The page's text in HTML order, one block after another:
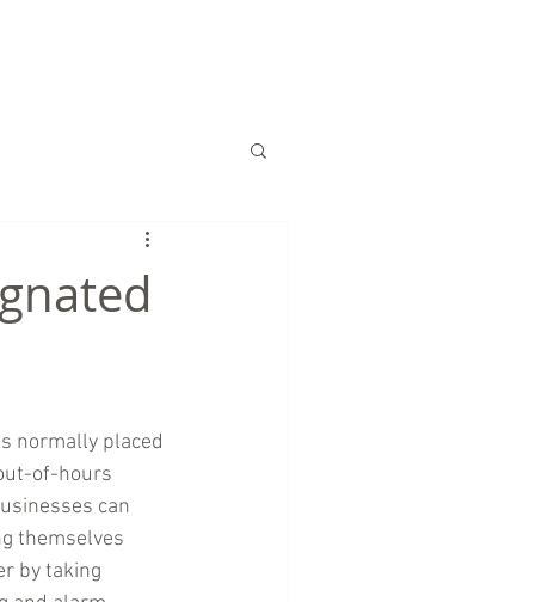
normally placed
of-hours
can
themselves
by taking